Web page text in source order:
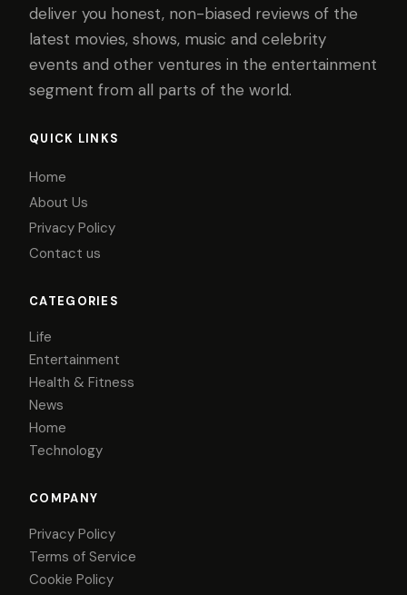
deliver you honest, non-biased reviews of the
latest movies, shows, music and celebrity
events and other ventures in the entertainment
segment from all parts of the world.
QUICK LINKS
Home
About Us
Privacy Policy
Contact us
CATEGORIES
Life
Entertainment
Health & Fitness
News
Home
Technology
COMPANY
Privacy Policy
Terms of Service
Cookie Policy